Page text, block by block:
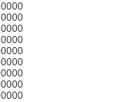
0000
0000
0000
0000